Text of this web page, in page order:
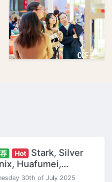
荐 Hot
Stark, Silver
Huafumei,
"Ceramic
30th of July 2025